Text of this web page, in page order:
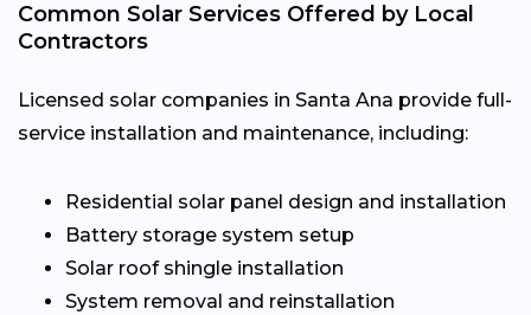
Common Solar Services Offered by Local
Contractors
Licensed solar companies in Santa Ana provide full-
service installation and maintenance, including:
Residential solar panel design and installation
Battery storage system setup
Solar roof shingle installation
System removal and reinstallation